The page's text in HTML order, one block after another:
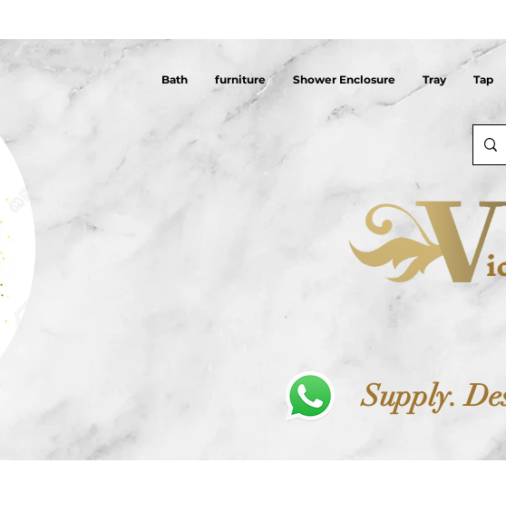
Bath furniture Shower Enclosure Tray Tap
Supply.